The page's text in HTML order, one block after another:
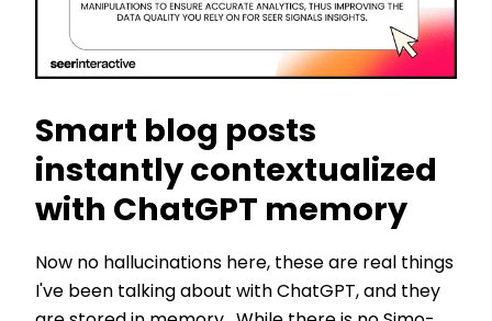
Smart blog posts
instantly contextualized
with ChatGPT memory
Now no hallucinations here, these are real things
I've been talking about with ChatGPT, and they